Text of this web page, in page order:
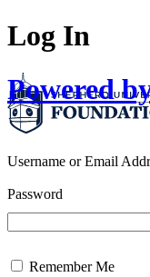
Log In
Powered
Username or Email
Password
Remember Me